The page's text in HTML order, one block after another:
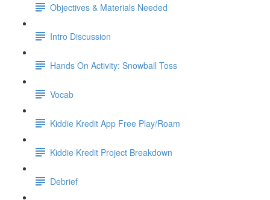
Objectives & Materials Needed
Intro Discussion
Hands On Activity: Snowball Toss
Vocab
Kiddie Kredit App Free Play/Roam
Kiddie Kredit Project Breakdown
Debrief